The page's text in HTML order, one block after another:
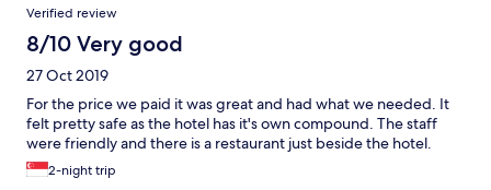
Verified review
8/10 Very good
27 Oct 2019
For the price we paid it was great and had what we needed. It
felt pretty safe as the hotel has it's own compound. The staff
were friendly and there is a restaurant just beside the hotel.
2-night trip